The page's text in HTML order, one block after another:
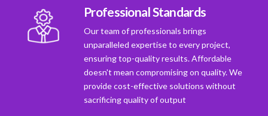
Professional Standards
Our team of professionals brings
unparalleled expertise to every project,
ensuring top-quality results. Affordable
doesn't mean compromising on quality. We
provide cost-effective solutions without
sacrificing quality of output